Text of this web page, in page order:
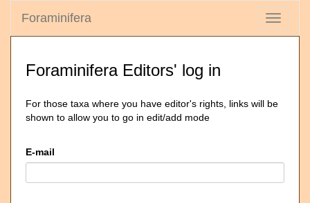
Toggle
Foraminifera
Foraminifera Editors' log in
For those taxa where you have editor's rights, links will be
shown to allow you to go in edit/add mode
E-mail